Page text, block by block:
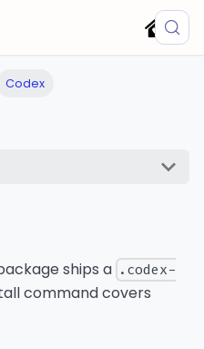
Codex
ships a .codex-
command covers